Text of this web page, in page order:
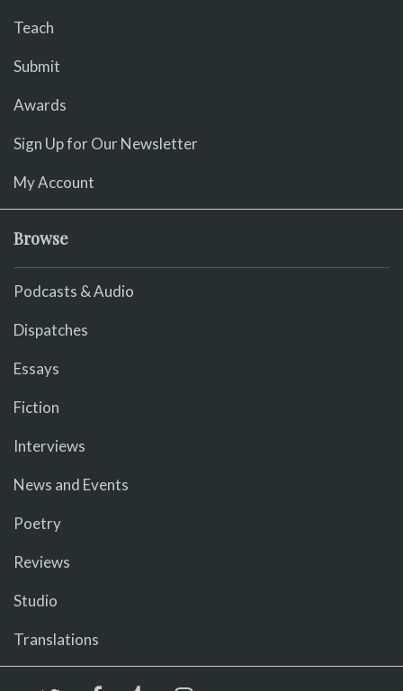
Teach
Submit
Awards
Sign Up for Our Newsletter
My Account
Browse
Podcasts & Audio
Dispatches
Essays
Fiction
Interviews
News and Events
Poetry
Reviews
Studio
Translations